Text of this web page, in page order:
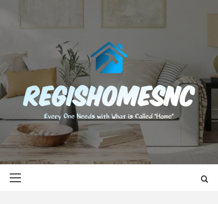
content
EVERY ONE NEEDS WITH WHAT IS CALLED "HOME"